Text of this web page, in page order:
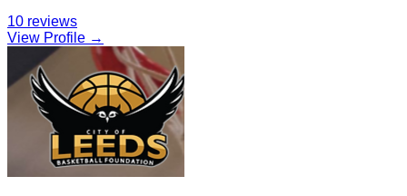
10 reviews
View Profile →